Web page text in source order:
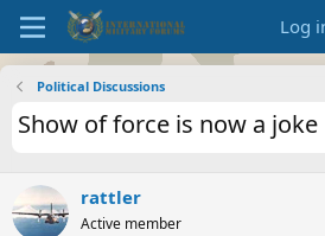
Log
Political Discussions
Show of force is now a joke
rattler
Active member